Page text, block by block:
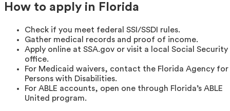
How to apply in Florida
Check if you meet federal SSI/SSDI rules.
Gather medical records and proof of income.
Apply online at SSA.gov or visit a local Social Security
office.
For Medicaid waivers, contact the Florida Agency for
Persons with Disabilities.
For ABLE accounts, open one through Florida’s ABLE
United program.